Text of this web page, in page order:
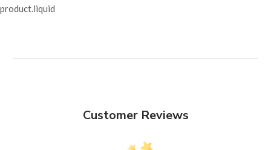
product.liquid
Customer Reviews